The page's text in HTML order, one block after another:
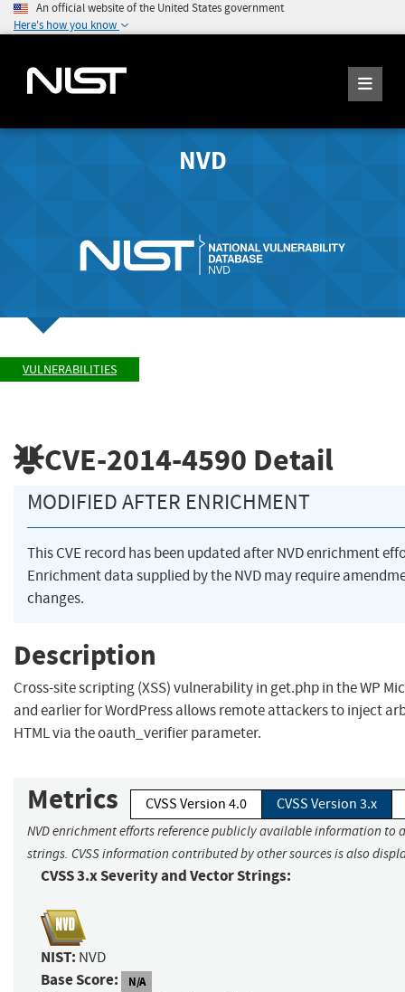
An official website of the United States government
Here's how you know
NVD
VULNERABILITIES
CVE-2014-4590 Detail
MODIFIED AFTER ENRICHMENT
This CVE record has been updated after NVD enrichment
Enrichment data supplied by the NVD may require
changes.
Description
Cross-site scripting (XSS) vulnerability in get.php in the WP
and earlier for WordPress allows remote attackers to inject
HTML via the oauth_verifier parameter.
Metrics CVSS Version 4.0 CVSS Version 3.x
NVD enrichment efforts reference publicly available information to
strings. CVSS information contributed by other sources is also
CVSS 3.x Severity and Vector Strings:
NIST: NVD
Base Score: N/A